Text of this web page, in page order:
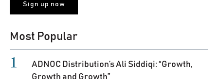
Most Popular
ADNOC Distribution’s Ali Siddiqi: “Growth,
Growth and Growth”